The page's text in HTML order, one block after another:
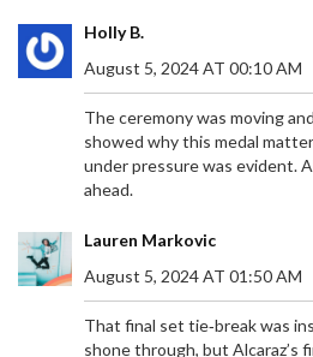
Holly B.
August 5, 2024 AT 00:10 AM
The ceremony was moving
showed why this medal
under pressure was evident.
ahead.
Lauren Markovic
August 5, 2024 AT 01:50 AM
That final set tie‑break was
shone through, but Alcaraz’s